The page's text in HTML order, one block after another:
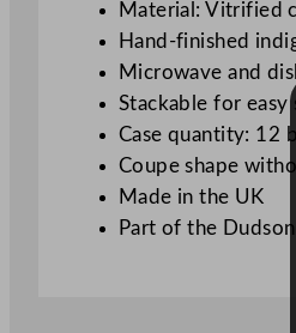
Material: Vitrified
Hand-finished
Microwave and
Stackable for easy
Case quantity: 12
Coupe shape
Made in the UK
Part of the